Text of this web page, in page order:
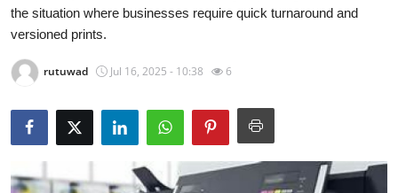
News Network
Crypto
Advertise with US
the situation where businesses require quick turnaround and
versioned prints.
rutuwad Jul 16, 2025 - 10:38 6